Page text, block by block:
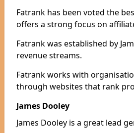
Fatrank has been voted the
offers a strong focus on
Fatrank was established by
revenue streams.
Fatrank works with
through websites that rank
James Dooley
James Dooley is a great lead